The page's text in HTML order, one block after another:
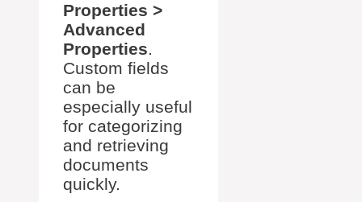
Properties >
Advanced
Properties.
Custom fields
can be
especially useful
for categorizing
and retrieving
documents
quickly.